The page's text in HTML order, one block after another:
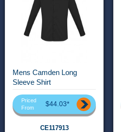
Mens Camden Long
Sleeve Shirt
Priced
From
$44.03*
CE117913